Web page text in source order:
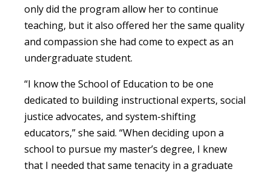
only did the program allow her to continue
teaching, but it also offered her the same quality
and compassion she had come to expect as an
undergraduate student.
“I know the School of Education to be one
dedicated to building instructional experts, social
justice advocates, and system-shifting
educators,” she said. “When deciding upon a
school to pursue my master’s degree, I knew
that I needed that same tenacity in a graduate